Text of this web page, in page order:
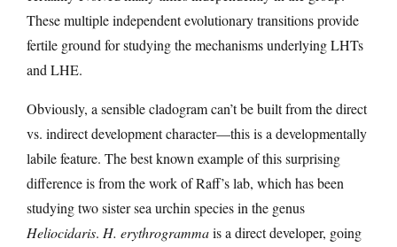
These multiple independent evolutionary transitions provide
fertile ground for studying the mechanisms underlying LHTs
and LHE.
Obviously, a sensible cladogram can’t be built from the direct
vs. indirect development character—this is a developmentally
labile feature. The best known example of this surprising
difference is from the work of Raff’s lab, which has been
studying two sister sea urchin species in the genus
Heliocidaris. H. erythrogrammais a direct developer, going